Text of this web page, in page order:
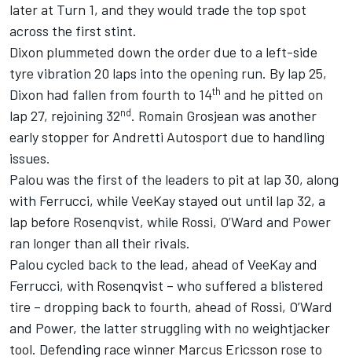
later at Turn 1, and they would trade the top spot
across the first stint.
Dixon plummeted down the order due to a left-side
tyre vibration 20 laps into the opening run. By lap 25,
Dixon had fallen from fourth to 14th and he pitted on
lap 27, rejoining 32nd. Romain Grosjean was another
early stopper for Andretti Autosport due to handling
issues.
Palou was the first of the leaders to pit at lap 30, along
with Ferrucci, while VeeKay stayed out until lap 32, a
lap before Rosenqvist, while Rossi, O’Ward and Power
ran longer than all their rivals.
Palou cycled back to the lead, ahead of VeeKay and
Ferrucci, with Rosenqvist – who suffered a blistered
tire – dropping back to fourth, ahead of Rossi, O’Ward
and Power, the latter struggling with no weightjacker
tool. Defending race winner Marcus Ericsson rose to